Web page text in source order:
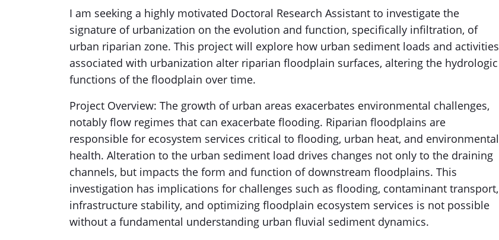
I am seeking a highly motivated Doctoral Research Assistant to investigate the
signature of urbanization on the evolution and function, specifically infiltration, of
urban riparian zone. This project will explore how urban sediment loads and activities
associated with urbanization alter riparian floodplain surfaces, altering the hydrologic
functions of the floodplain over time.
Project Overview: The growth of urban areas exacerbates environmental challenges,
notably flow regimes that can exacerbate flooding. Riparian floodplains are
responsible for ecosystem services critical to flooding, urban heat, and environmental
health. Alteration to the urban sediment load drives changes not only to the draining
channels, but impacts the form and function of downstream floodplains. This
investigation has implications for challenges such as flooding, contaminant transport,
infrastructure stability, and optimizing floodplain ecosystem services is not possible
without a fundamental understanding urban fluvial sediment dynamics.